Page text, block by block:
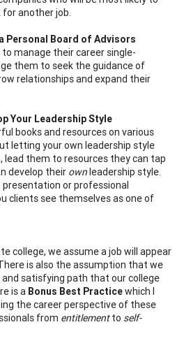
another job.
Personal Board of Advisors
manage their career single-
them to seek the guidance of
relationships and expand their
Your Leadership Style
books and resources on various
letting your own leadership style
lead them to resources they can tap
develop their ownleadership style.
presentation or professional
clients see themselves as one of
college, we assume a job will appear
is also the assumption that we
satisfying path that our college
is a Bonus Best Practicewhich I
the career perspective of these
from entitlementto self-